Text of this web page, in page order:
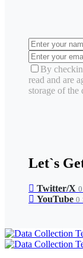
By
read and are
storage of the
Let`s
Twitter/X 0
YouTube 0